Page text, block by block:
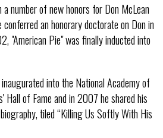
number of new honors for Don McLean
an honorary doctorate on Don in
"American Pie" was finally inducted into
into the National Academy of
Hall of Fame and in 2007 he shared his
tiled “Killing Us Softly With His